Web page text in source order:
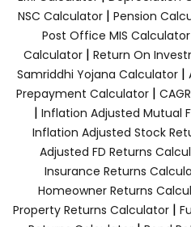
NSC Calculator| Pension
Post Office MIS Calculator
Calculator| Return On
Samriddhi Yojana Calculator|
Prepayment Calculator |
| Inflation Adjusted Mutual
Inflation Adjusted Stock
Adjusted FD Returns
Insurance Returns
Homeowner Returns
Property Returns Calculator |